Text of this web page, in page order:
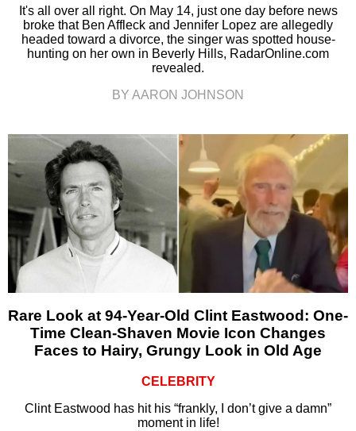
It's all over all right. On May 14, just one day before news
broke that Ben Affleck and Jennifer Lopez are allegedly
headed toward a divorce, the singer was spotted house-
hunting on her own in Beverly Hills, RadarOnline.com
revealed.
BY AARON JOHNSON
Rare Look at 94-Year-Old Clint Eastwood: One-
Time Clean-Shaven Movie Icon Changes
Faces to Hairy, Grungy Look in Old Age
CELEBRITY
Clint Eastwood has hit his “frankly, I don’t give a damn”
moment in life!